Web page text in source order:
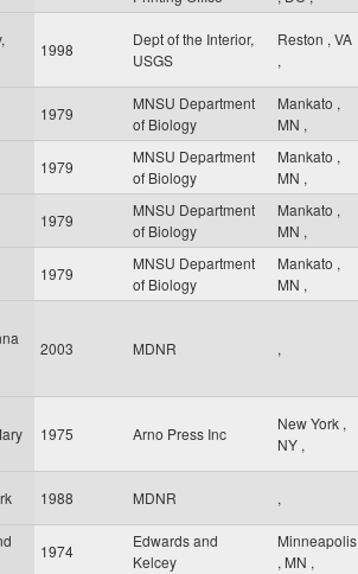
1998
Dept of the Interior,
USGS
Reston , VA
,
1979
MNSU Department
of Biology
Mankato ,
MN ,
1979
MNSU Department
of Biology
Mankato ,
MN ,
1979
MNSU Department
of Biology
Mankato ,
MN ,
1979
MNSU Department
of Biology
Mankato ,
MN ,
2003 MDNR ,
1975 Arno Press Inc
New York ,
NY ,
1988 MDNR ,
1974
Edwards and
Kelcey
Minneapolis
, MN ,